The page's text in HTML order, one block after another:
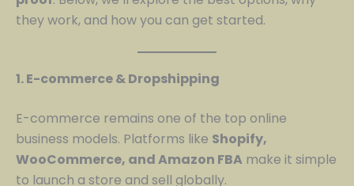
they work, and how you can get started.
1. E-commerce & Dropshipping
E-commerce remains one of the top online
business models. Platforms like Shopify,
WooCommerce, and Amazon FBA make it simple
to launch a store and sell globally.